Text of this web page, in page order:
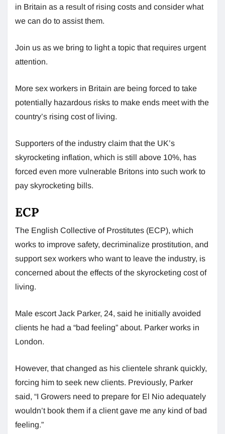
in Britain as a result of rising costs and consider what
we can do to assist them.
Join us as we bring to light a topic that requires urgent
attention.
More sex workers in Britain are being forced to take
potentially hazardous risks to make ends meet with the
country’s rising cost of living.
Supporters of the industry claim that the UK’s
skyrocketing inflation, which is still above 10%, has
forced even more vulnerable Britons into such work to
pay skyrocketing bills.
ECP
The English Collective of Prostitutes (ECP), which
works to improve safety, decriminalize prostitution, and
support sex workers who want to leave the industry, is
concerned about the effects of the skyrocketing cost of
living.
Male escort Jack Parker, 24, said he initially avoided
clients he had a “bad feeling” about. Parker works in
London.
However, that changed as his clientele shrank quickly,
forcing him to seek new clients. Previously, Parker
said, “I Growers need to prepare for El Nio adequately
wouldn’t book them if a client gave me any kind of bad
feeling.”